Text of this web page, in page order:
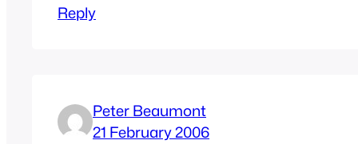
Reply
Peter Beaumont
21 February 2006